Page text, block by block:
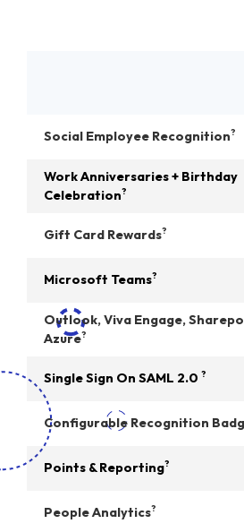
Social Employee Recognition?
Work Anniversaries + Birthday
Celebration?
Gift Card Rewards?
Microsoft Teams?
Outlook, Viva Engage,
Azure?
Single Sign On SAML 2.0 ?
Configurable Recognition
Points & Reporting?
People Analytics?